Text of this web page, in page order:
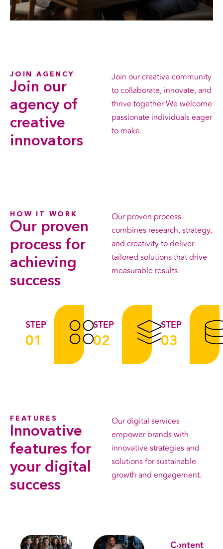
JOIN AGENCY
Join our
agencyof
creative
innovators
Join our creative community
to collaborate, innovate, and
thrive together We welcome
passionate individuals eager
to make.
HOW IT WORK
Our proven
process for
achieving
success
Our proven process
combines research, strategy,
and creativity to deliver
tailored solutions that drive
measurable results.
STEP
01
STEP
02
STEP
03
FEATURES
Innovative
features for
your digital
success
Our digital services
empower brands with
innovative strategies and
solutions for sustainable
growth and engagement.
Content